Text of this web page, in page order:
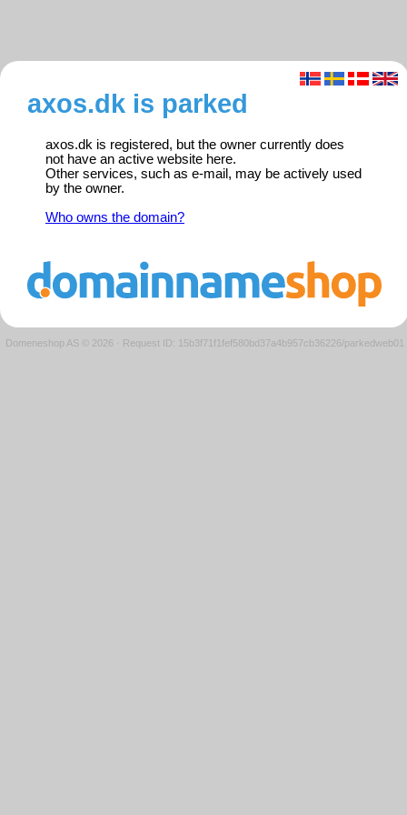
axos.dk is parked
axos.dk is registered, but the owner currently does
not have an active website here.
Other services, such as e-mail, may be actively used
by the owner.
Who owns the domain?
Domeneshop AS © 2026 · Request ID: 15b3f71f1fef580bd37a4b957cb36226/parkedweb01